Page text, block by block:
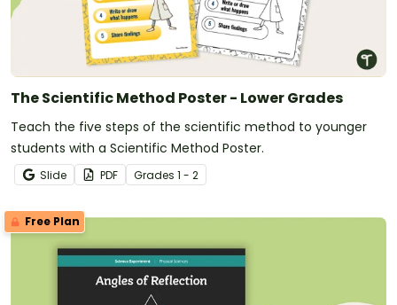
The Scientific Method Poster - Lower Grades
Teach the five steps of the scientific method to younger
students with a Scientific Method Poster.
Slide PDF Grades 1 - 2
Free Plan